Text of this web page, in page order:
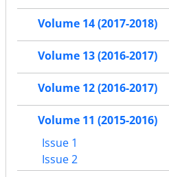
Volume 14 (2017-2018)
Volume 13 (2016-2017)
Volume 12 (2016-2017)
Volume 11 (2015-2016)
Issue 1
Issue 2